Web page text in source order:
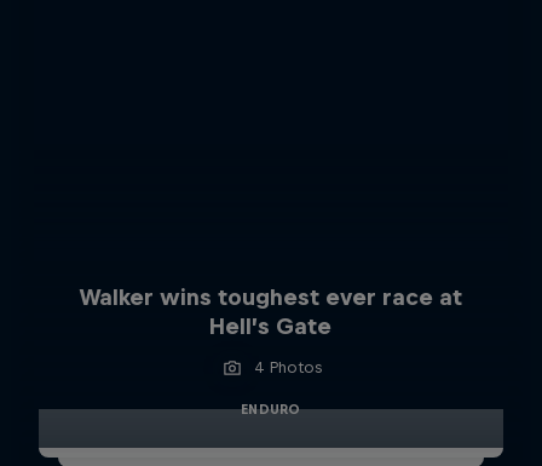
Walker wins toughest ever race at
Hell’s Gate
4 Photos
ENDURO